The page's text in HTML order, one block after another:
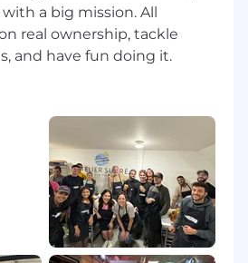
a big mission. All
real ownership, tackle